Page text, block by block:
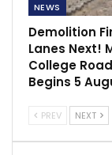
NEWS
Demolition
Lanes Next!
College
Begins 5
PREV NEXT